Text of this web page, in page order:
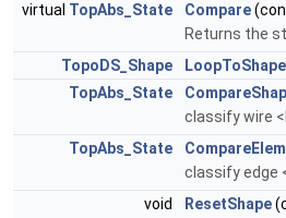
virtual TopAbs_State Compare
Returns the
TopoDS_Shape
LoopToShape
TopAbs_State
classify wire
TopAbs_State
classify edge
void
ResetShape